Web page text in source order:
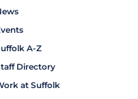
A-Z
Directory
at Suffolk